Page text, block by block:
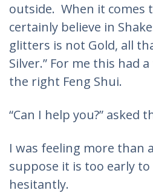
outside. When it comes
certainly believe in
glitters is not Gold, all
Silver.” For me this had
the right Feng Shui.
“Can I help you?” asked
I was feeling more than
suppose it is too early to
hesitantly.